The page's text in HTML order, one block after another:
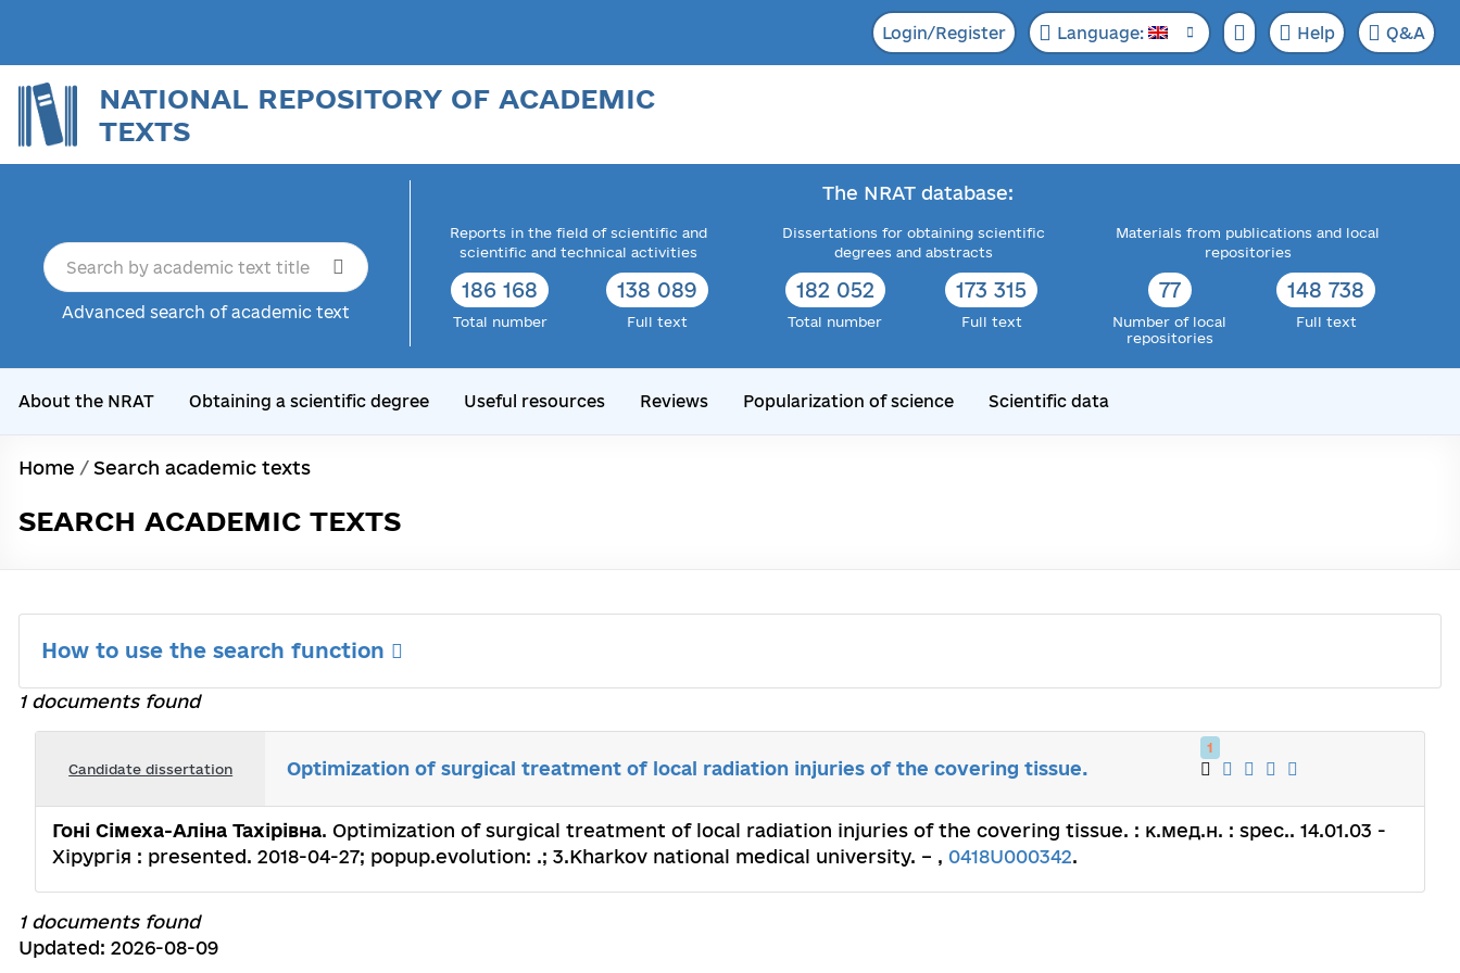
Login/Register Language: Help Q&A
NATIONAL REPOSITORY OF ACADEMIC
TEXTS
Advanced search of academic text
The NRAT database:
Reports in the field of scientific and
scientific and technical activities
186 168
Total number
138 089
Full text
Dissertations for obtaining scientific
degrees and abstracts
182 052
Total number
173 315
Full text
Materials from publications and local
repositories
77
Number of local
repositories
148 738
Full text
About the NRAT Obtaining a scientific degree Useful resources Reviews Popularization of science Scientific data
Home / Search academic texts
SEARCH ACADEMIC TEXTS
How to use the search function
1 documents found
Candidate dissertation Optimization of surgical treatment of local radiation injuries of the covering tissue.
1
Гоні Сімеха-Аліна Тахірівна. Optimization of surgical treatment of local radiation injuries of the covering tissue. : к.мед.н. : spec.. 14.01.03 -
Хірургія : presented. 2018-04-27; popup.evolution: .; 3.Kharkov national medical university. – , 0418U000342.
1 documents found
Updated: 2026-08-09